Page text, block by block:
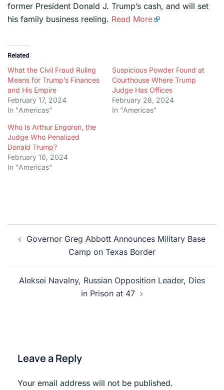
former President Donald J. Trump’s cash, and will set
his family business reeling. Read More
Related
What the Civil Fraud Ruling
Means for Trump’s Finances
and His Empire
February 17, 2024
In "Americas"
Suspicious Powder Found at
Courthouse Where Trump
Judge Has Offices
February 28, 2024
In "Americas"
Who Is Arthur Engoron, the
Judge Who Penalized
Donald Trump?
February 16, 2024
In "Americas"
Post
navigation
Governor Greg Abbott Announces Military Base
Camp on Texas Border
Aleksei Navalny, Russian Opposition Leader, Dies
in Prison at 47
Leave a Reply
Your email address will not be published.